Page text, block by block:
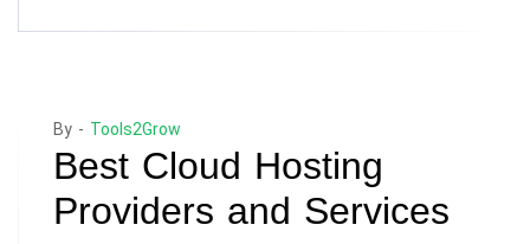
By - Tools2Grow
Best Cloud Hosting
Providers and Services